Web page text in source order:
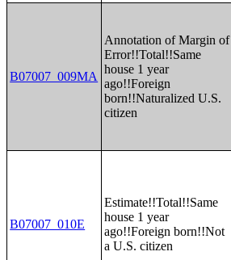
B07007_009MA
Annotation of Margin of
Error!!Total!!Same
house 1 year
ago!!Foreign
born!!Naturalized U.S.
citizen
B07007_010E
Estimate!!Total!!Same
house 1 year
ago!!Foreign born!!Not
a U.S. citizen